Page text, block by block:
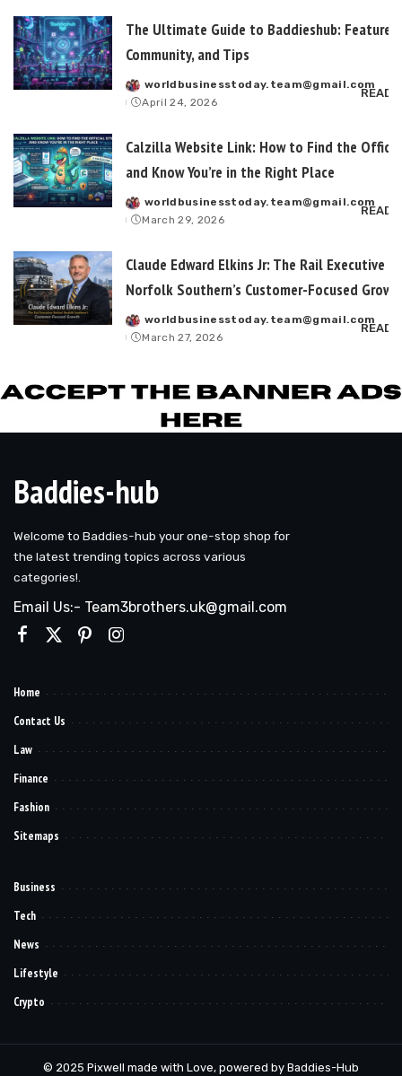
The Ultimate Guide to Baddieshub: Features,
Community, and Tips
Posted
by
worldbusinesstoday.team@gmail.com
April 24, 2026
READ
Calzilla Website Link: How to Find the
and Know You’re in the Right Place
Posted
by
worldbusinesstoday.team@gmail.com
March 29, 2026
READ
Claude Edward Elkins Jr: The Rail Executive
Norfolk Southern’s Customer-Focused
Posted
by
worldbusinesstoday.team@gmail.com
March 27, 2026
READ
Baddies-hub
Welcome to Baddies-hub your one-stop shop for
the latest trending topics across various
categories!.
Email Us:- Team3brothers.uk@gmail.com
Home
Contact Us
Law
Finance
Fashion
Sitemaps
Business
Tech
News
Lifestyle
Crypto
© 2025 Pixwell made with Love, powered by Baddies-Hub